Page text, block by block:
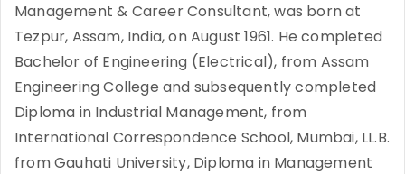
Management & Career Consultant, was born at
Tezpur, Assam, India, on August 1961. He completed
Bachelor of Engineering (Electrical), from Assam
Engineering College and subsequently completed
Diploma in Industrial Management, from
International Correspondence School, Mumbai, LL.B.
from Gauhati University, Diploma in Management